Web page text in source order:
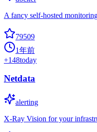
A fancy self-hosted
79509
1年前
+148today
Netdata
alerting
X-Ray Vision for your